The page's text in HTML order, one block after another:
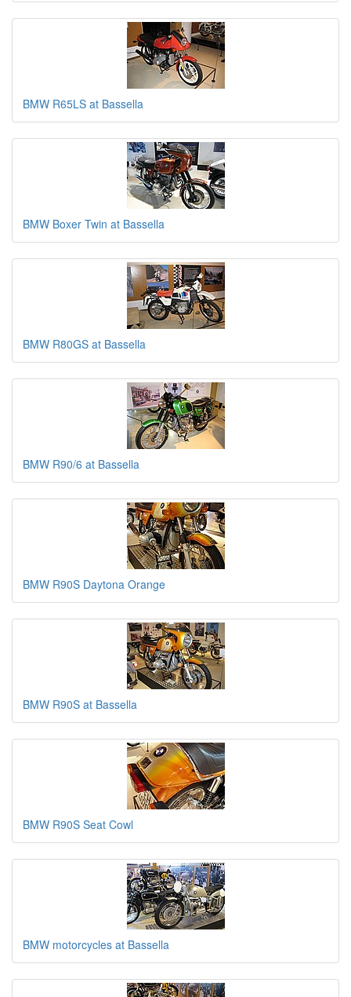
BMW R65LS at Bassella
BMW Boxer Twin at Bassella
BMW R80GS at Bassella
BMW R90/6 at Bassella
BMW R90S Daytona Orange
BMW R90S at Bassella
BMW R90S Seat Cowl
BMW motorcycles at Bassella